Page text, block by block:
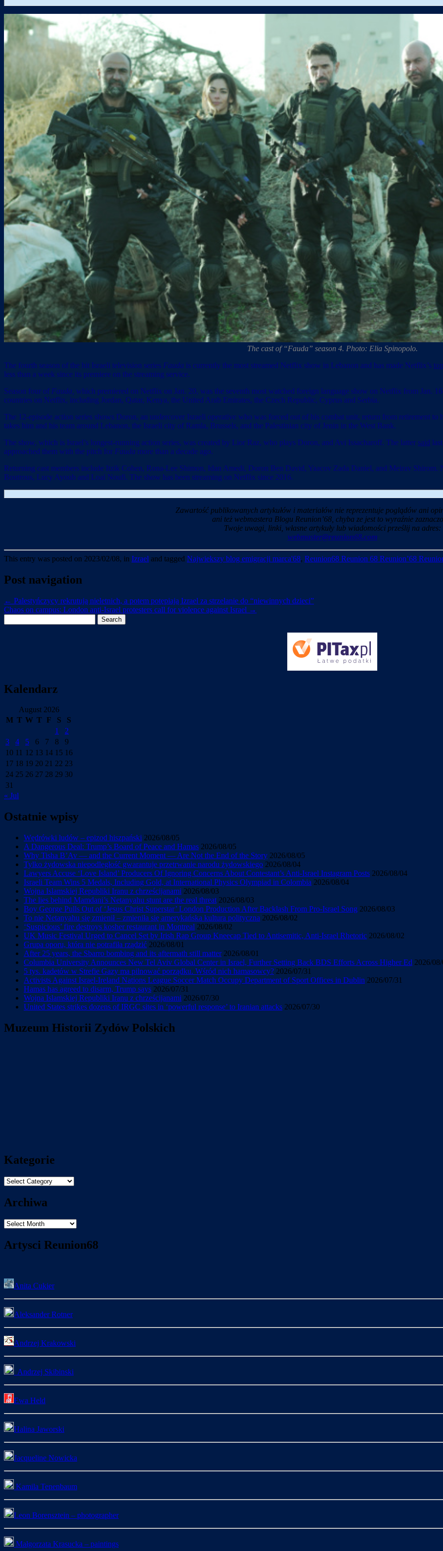
The cast of “Fauda” season 4. Photo: Elia Spinopolo.
The fourth season of the hit Israeli television series Fauda is currently the most streamed Netflix show in Lebanon and has made Netflix’s
less than a week since its premiere on the streaming service.
Season four of Fauda, which premiered on Netflix on Jan. 20, was the seventh most watched foreign language show on Netflix from Jan.
countries on Netflix, including Jordan, Qatar, Kenya, the United Arab Emirates, the Czech Republic, Cyprus and Serbia.
The 12-episode action series shows Doron, an undercover Israeli operative who was forced out of his combat unit, return from retirement
takes him and his team around Lebanon, the Israeli city of Ramla, Brussels, and the Palestinian city of Jenin in the West Bank.
The show, which is Israel’s longest-running action series, was created by Lior Raz, who plays Doron, and Avi Issacharoff. The latter said
approached them with the pitch for Fauda more than a decade ago.
Returning cast members include Itzik Cohen, Rona-Lee Shimon, Idan Amedi, Doron Ben David, Yaacov Zada Daniel, and Meirav
Boutrous, Lucy Ayoub and Loai Noufi. The show has been streaming on Netflix since 2016.
Zawartość publikowanych artykułów i materiałów nie reprezentuje poglądów ani
ani też webmastera Blogu Reunion’68, chyba ze jest to wyraźnie
Twoje uwagi, linki, własne artykuły lub wiadomości prześlij na adres:
webmaster@reunion68.com
This entry was posted on 2023/02/08, in Izrael and tagged Najwiekszy blog emigracji marca'68, Reunion68 Reunion 68 Reunion’68
Post navigation
← Palestyńczycy rekrutują nieletnich, a potem potępiają Izrael za strzelanie do “niewinnych dzieci”
Chaos on campus: London anti-Israel protesters call for violence against Israel →
for:
Kalendarz
August 2026
M T W T F S
S
1
2
3
4 5 6 7 8
9
10 11 12 13 14 15 16
17 18 19 20 21 22 23
24 25 26 27 28 29 30
31
« Jul
Ostatnie wpisy
Wędrówki ludów – epizod hiszpański 2026/08/05
A Dangerous Deal: Trump’s Board of Peace and Hamas 2026/08/05
Why Tisha B’Av — and the Current Moment — Are Not the End of the Story 2026/08/05
Tylko żydowska niepodległość gwarantuje przetrwanie narodu żydowskiego 2026/08/04
Lawyers Accuse ‘Love Island’ Producers Of Ignoring Concerns About Contestant’s Anti-Israel Instagram Posts 2026/08/04
Israeli Team Wins 5 Medals, Including Gold, at International Physics Olympiad in Colombia 2026/08/04
Wojna Islamskiej Republiki Iranu z chrześcijanami 2026/08/03
The lies behind Mamdani’s Netanyahu stunt are the real threat 2026/08/03
Boy George Pulls Out of ‘Jesus Christ Superstar’ London Production After Backlash From Pro-Israel Song 2026/08/03
To nie Netanyahu się zmienił – zmieniła się amerykańska kultura polityczna 2026/08/02
‘Suspicious’ fire destroys kosher restaurant in Montreal 2026/08/02
UK Music Festival Urged to Cancel Set by Irish Rap Group Kneecap Tied to Antisemitic, Anti-Israel Rhetoric 2026/08/02
Grupa oporu, która nie potrafiła rządzić 2026/08/01
After 25 years, the Sbarro bombing and its aftermath still matter 2026/08/01
Columbia University Announces New Tel Aviv Global Center in Israel, Further Setting Back BDS Efforts Across Higher Ed 2026/
5 tys. kadetów w Strefie Gazy ma pilnować porządku. Wśród nich hamasowcy? 2026/07/31
Activists Against Israel-Ireland Nations League Soccer Match Occupy Department of Sport Offices in Dublin 2026/07/31
Hamas has agreed to disarm, Trump says 2026/07/31
Wojna Islamskiej Republiki Iranu z chrześcijanami 2026/07/30
United States strikes dozens of IRGC sites in ‘powerful response’ to Iranian attacks 2026/07/30
Muzeum Historii Zydów Polskich
Kategorie
Kategorie
Archiwa
Archiwa
Artysci Reunion68
Anita Cukier
Aleksander Rotner
Andrzej Krakowski
Andrzej Skibinski
Ewa Held
Halina Jaworski
Jacqueline Nowicka
Kamila Tenenbaum
Leon Borensztein – photographer
Małgorzata Krasucka – paintings